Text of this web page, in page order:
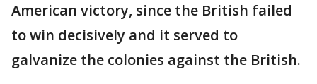
American victory, since the British failed
to win decisively and it served to
galvanize the colonies against the British.